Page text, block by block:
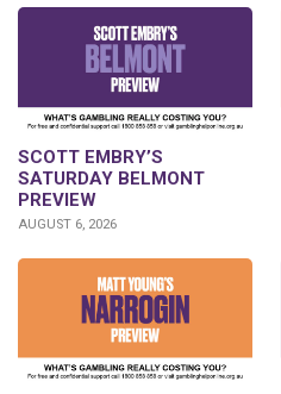
SCOTT EMBRY’S
SATURDAY BELMONT
PREVIEW
AUGUST 6, 2026